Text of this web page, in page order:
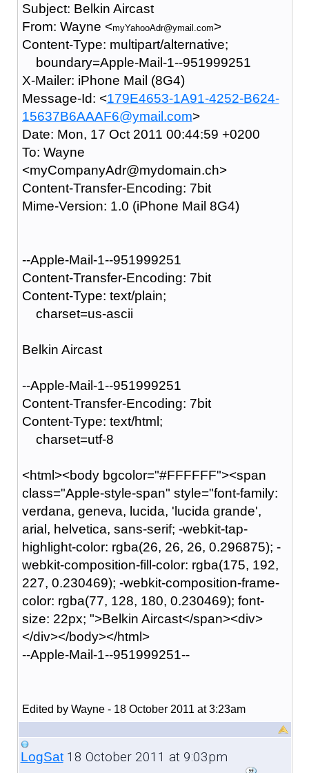
Subject: Belkin Aircast
From: Wayne <myYahooAdr@ymail.com>
Content-Type: multipart/alternative;
boundary=Apple-Mail-1--951999251
X-Mailer: iPhone Mail (8G4)
Message-Id: <179E4653-1A91-4252-B624-
15637B6AAAF6@ymail.com>
Date: Mon, 17 Oct 2011 00:44:59 +0200
To: Wayne
<myCompanyAdr@mydomain.ch>
Content-Transfer-Encoding: 7bit
Mime-Version: 1.0 (iPhone Mail 8G4)
--Apple-Mail-1--951999251
Content-Transfer-Encoding: 7bit
Content-Type: text/plain;
charset=us-ascii
Belkin Aircast
--Apple-Mail-1--951999251
Content-Transfer-Encoding: 7bit
Content-Type: text/html;
charset=utf-8
<html><body bgcolor="#FFFFFF"><span
class="Apple-style-span" style="font-family:
verdana, geneva, lucida, 'lucida grande',
arial, helvetica, sans-serif; -webkit-tap-
highlight-color: rgba(26, 26, 26, 0.296875); -
webkit-composition-fill-color: rgba(175, 192,
227, 0.230469); -webkit-composition-frame-
color: rgba(77, 128, 180, 0.230469); font-
size: 22px; ">Belkin Aircast</span><div>
</div></body></html>
--Apple-Mail-1--951999251--
Edited by Wayne - 18 October 2011 at 3:23am
LogSat18 October 2011 at 9:03pm